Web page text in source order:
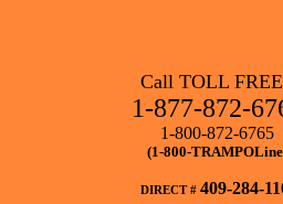
Call TOLL
1-877-872-
1-800-872-6765
(1-800-
DIRECT # 409-284-